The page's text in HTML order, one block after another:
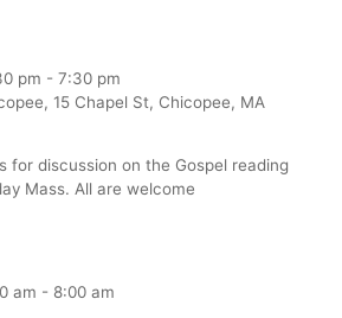
pm - 7:30 pm
15 Chapel St, Chicopee, MA
for discussion on the Gospel reading
Mass. All are welcome
am - 8:00 am